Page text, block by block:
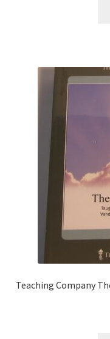
Teaching Company